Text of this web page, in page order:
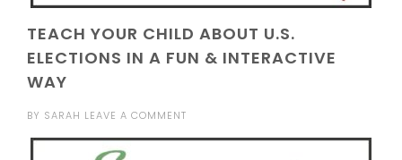
TEACH YOUR CHILD ABOUT U.S.
ELECTIONS IN A FUN & INTERACTIVE
WAY
BY SARAH LEAVE A COMMENT